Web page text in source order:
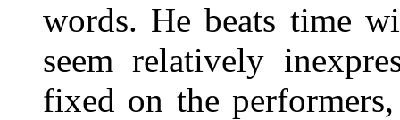
words. He beats time
seem relatively
fixed on the